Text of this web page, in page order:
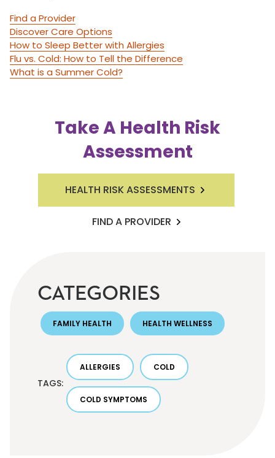
Find a Provider
Discover Care Options
How to Sleep Better with Allergies
Flu vs. Cold: How to Tell the Difference
What is a Summer Cold?
Take A Health Risk
Assessment
HEALTH RISK ASSESSMENTS
FIND A PROVIDER
CATEGORIES
FAMILY HEALTH HEALTH WELLNESS
TAGS:
ALLERGIES COLD
COLD SYMPTOMS